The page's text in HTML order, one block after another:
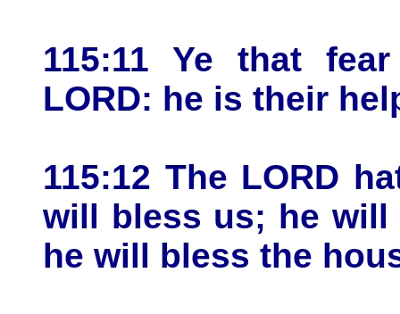
115:11 Ye that
LORD: he is their
115:12 The LORD
will bless us; he will
he will bless the